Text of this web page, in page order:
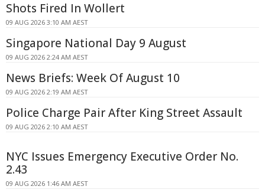
Shots Fired In Wollert
09 AUG 2026 3:10 AM AEST
Singapore National Day 9 August
09 AUG 2026 2:24 AM AEST
News Briefs: Week Of August 10
09 AUG 2026 2:19 AM AEST
Police Charge Pair After King Street Assault
09 AUG 2026 2:10 AM AEST
NYC Issues Emergency Executive Order No.
2.43
09 AUG 2026 1:46 AM AEST